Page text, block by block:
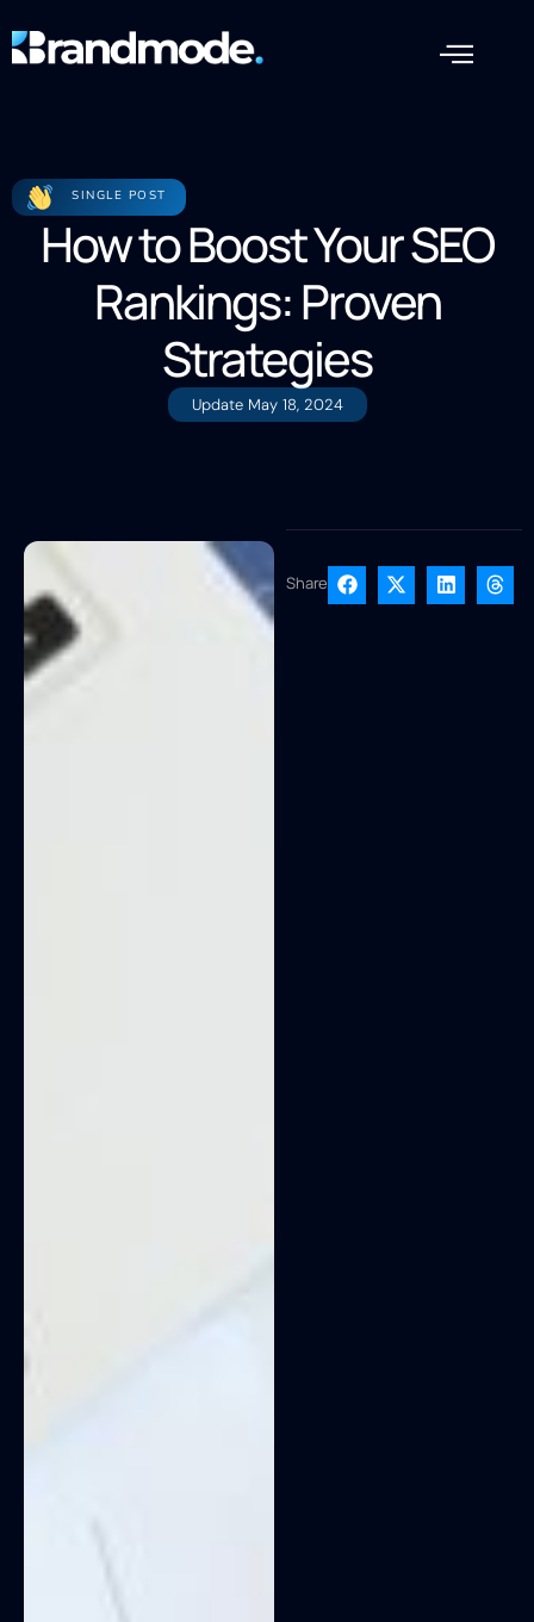
SINGLE POST
How to Boost Your SEO
Rankings: Proven
Strategies
Update May 18, 2024
Share